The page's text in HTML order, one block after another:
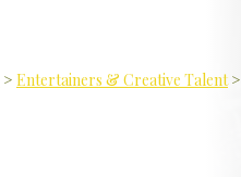
> Entertainers & Creative Talent>